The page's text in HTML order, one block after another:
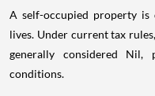
A self-occupied property
lives. Under current tax
generally considered Nil,
conditions.